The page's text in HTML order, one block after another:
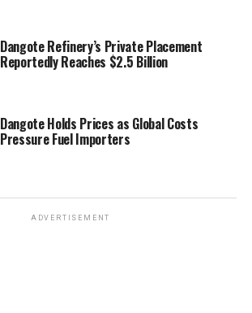
Dangote Refinery’s Private Placement
Reportedly Reaches $2.5 Billion
Dangote Holds Prices as Global Costs
Pressure Fuel Importers
ADVERTISEMENT